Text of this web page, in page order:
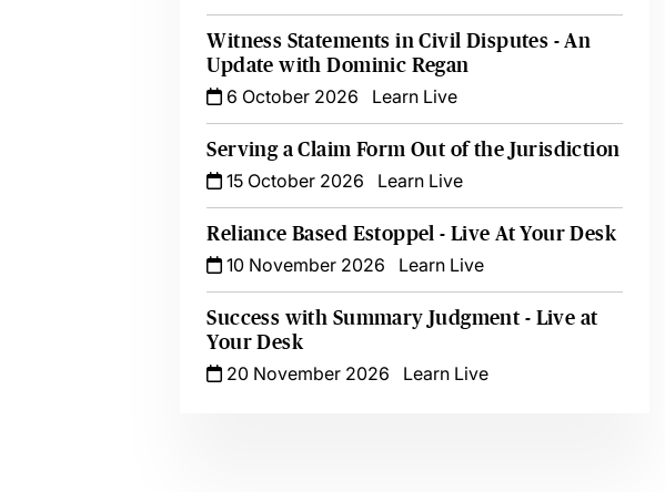
Witness Statements in Civil Disputes - An
Update with Dominic Regan
6 October 2026
Learn Live
Serving a Claim Form Out of the Jurisdiction
15 October 2026
Learn Live
Reliance Based Estoppel - Live At Your Desk
10 November 2026
Learn Live
Success with Summary Judgment - Live at
Your Desk
20 November 2026
Learn Live